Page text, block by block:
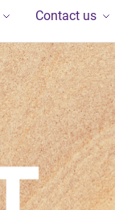
Contact us